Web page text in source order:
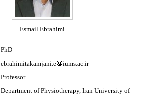
Esmail Ebrahimi
PhD
ebrahimitakamjani.e
iums.ac.ir
Professor
Department of Physiotherapy, Iran University of